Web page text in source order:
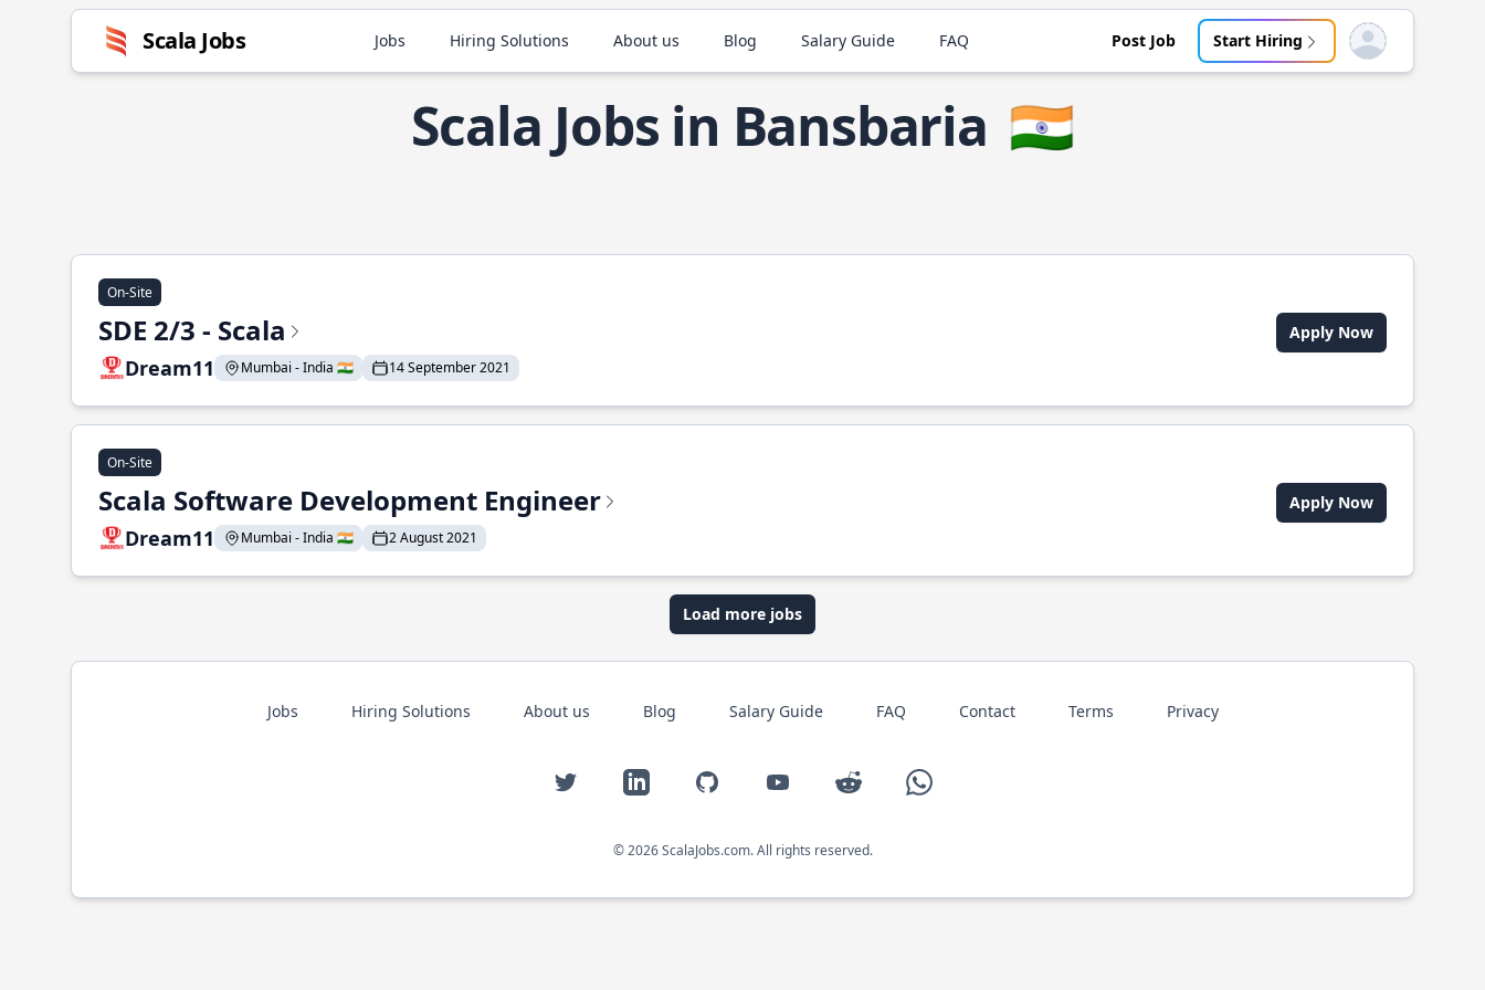
Scala Jobs Jobs Hiring Solutions About us Blog Salary Guide FAQ Post Job Start Hiring Open user menu
Scala Jobs in Bansbaria 🇮🇳
On-Site
SDE 2/3 - Scala
Dream11 Mumbai - India 🇮🇳 14 September 2021
Apply Now
On-Site
Scala Software Development Engineer
Dream11 Mumbai - India 🇮🇳 2 August 2021
Apply Now
Load more jobs
Jobs Hiring Solutions About us Blog Salary Guide FAQ Contact Terms Privacy
Twitter LinkedIn GitHub YouTube Reddit WhatsApp
© 2026 ScalaJobs.com. All rights reserved.